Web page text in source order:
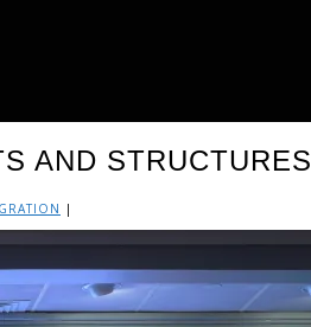
AND STRUCTURES
|